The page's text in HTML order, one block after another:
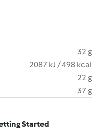
32 g
2087 kJ / 498 kcal
22 g
37 g
Started